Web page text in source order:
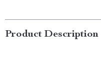
Product Description